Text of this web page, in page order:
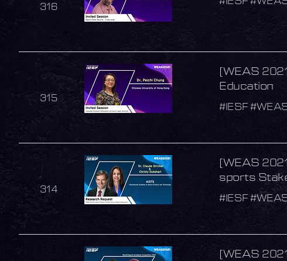
316
315
[WEAS
Education
#IESF
314
[WEAS
sports
#IESF
[WEAS